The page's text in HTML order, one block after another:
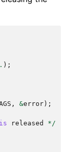
);
, &error);
is released
*/